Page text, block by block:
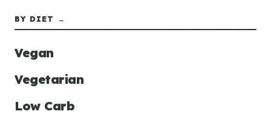
BY DIET →
Vegan
Vegetarian
Low Carb